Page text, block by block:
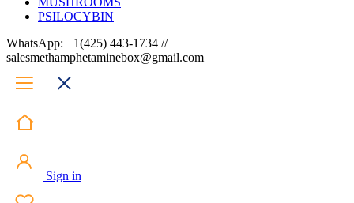
PSILOCYBIN
WhatsApp: +1(425) 443-1734 //
salesmethamphetaminebox@gmail.com
Sign in